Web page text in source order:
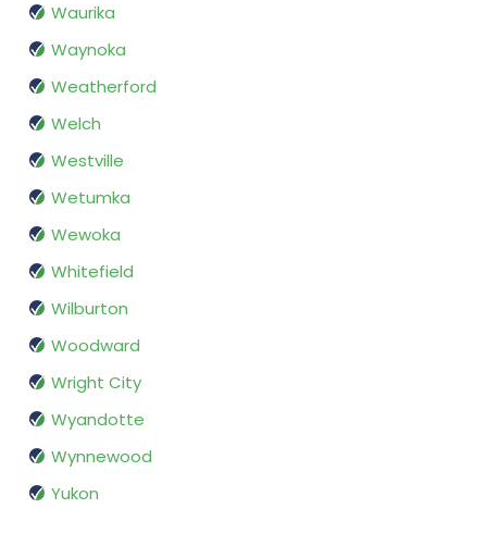
Waurika
Waynoka
Weatherford
Welch
Westville
Wetumka
Wewoka
Whitefield
Wilburton
Woodward
Wright City
Wyandotte
Wynnewood
Yukon